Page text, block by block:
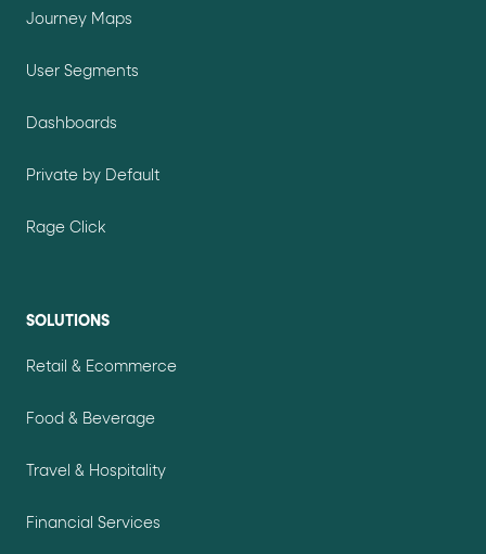
Journey Maps
User Segments
Dashboards
Private by Default
Rage Click
SOLUTIONS
Retail & Ecommerce
Food & Beverage
Travel & Hospitality
Financial Services